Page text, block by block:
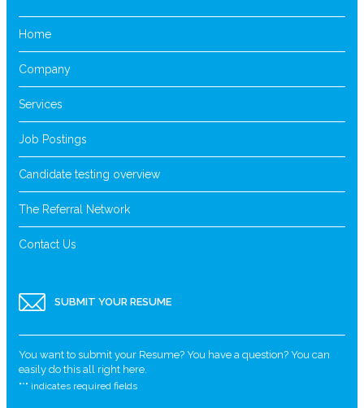
Home
Company
Services
Job Postings
Candidate testing overview
The Referral Network
Contact Us
SUBMIT YOUR RESUME
You want to submit your Resume? You have a question? You can
easily do this all right here.
"*" indicates required fields